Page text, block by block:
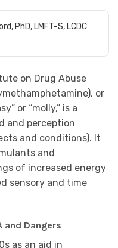
PhD, LMFT-S, LCDC
on Drug Abuse
or
or “molly,” is a
and perception
and conditions). It
and
of increased energy
sensory and time
and Dangers
as an aid in